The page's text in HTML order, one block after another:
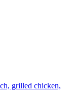
grilled chicken,